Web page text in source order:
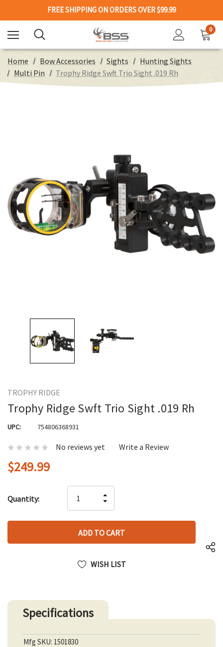
FREE SHIPPING ON ORDERS OVER $99.99
0
Home Bow Accessories Sights
Hunting Sights
Multi Pin
Trophy Ridge Swft Trio Sight .019 Rh
TROPHY RIDGE
Trophy Ridge Swft Trio Sight .019 Rh
UPC: 754806368931
No reviews yet Write a Review
$249.99
up!
left
Quantity:
QUANTITY
OF
UNDEFINED
INCREASE
QUANTITY
UNDEFINED
WISH LIST
Specifications
Mfg SKU: 1501830